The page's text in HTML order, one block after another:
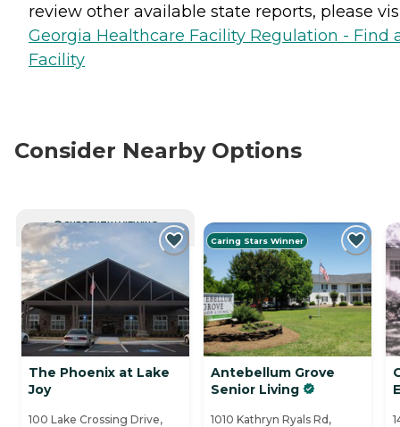
review other available state reports, please
Georgia Healthcare Facility Regulation - Find
Facility
Consider Nearby Options
CURRENTLY VIEWING
The Phoenix at Lake
Joy
100 Lake Crossing Drive,
Caring Stars Winner
Antebellum Grove
Senior Living
1010 Kathryn Ryals Rd,